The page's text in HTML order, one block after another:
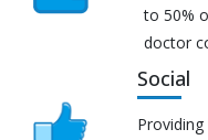
to 50%
doctor
Social